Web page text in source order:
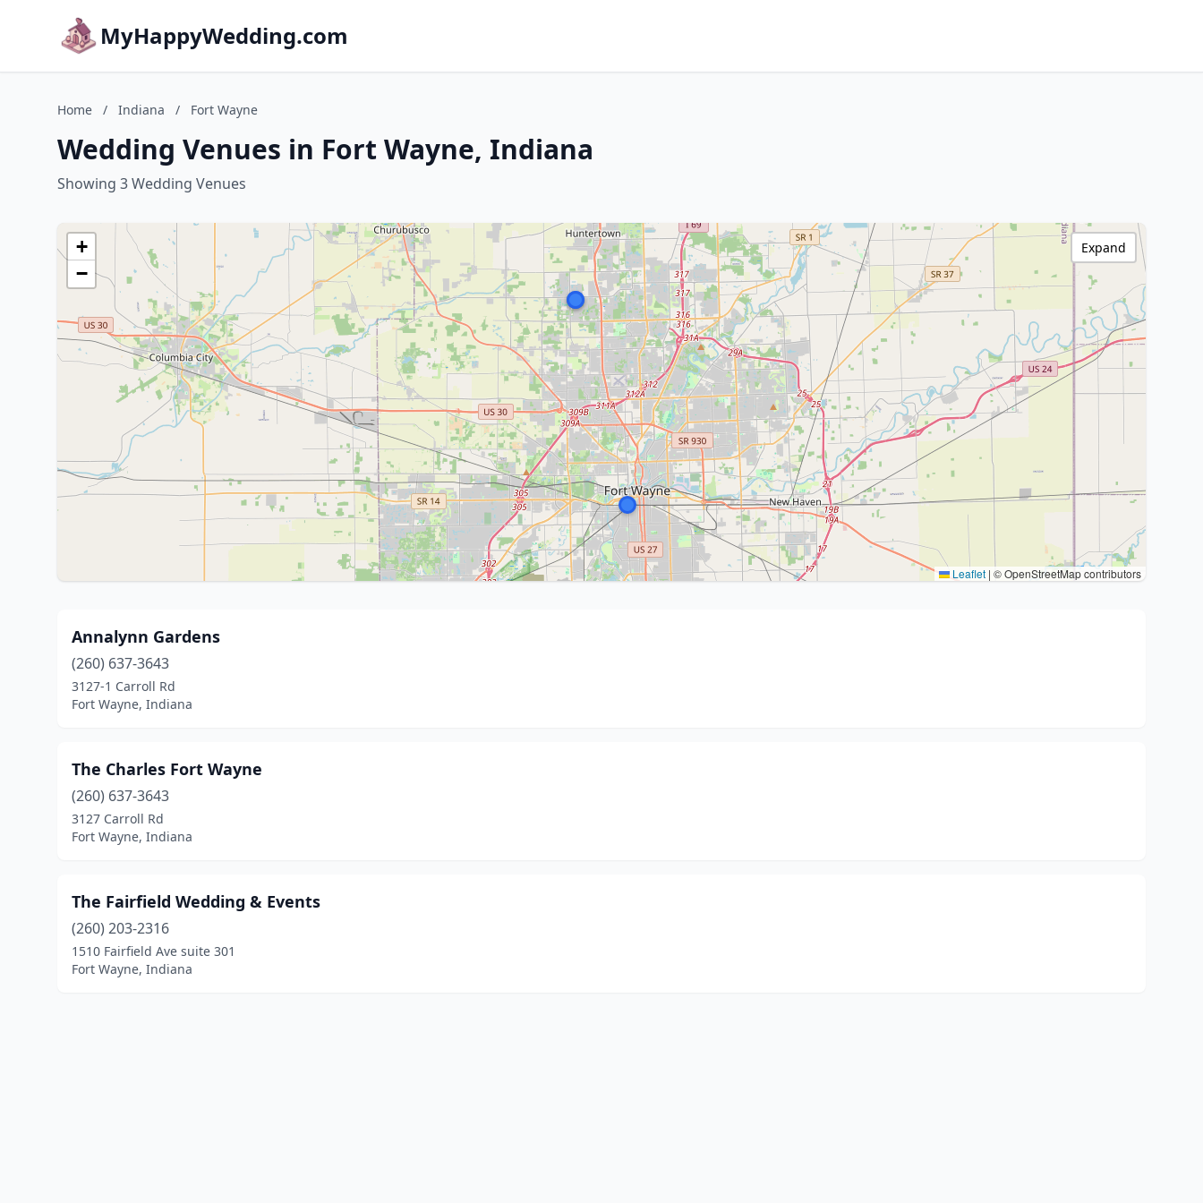
MyHappyWedding.com
Home / Indiana / Fort Wayne
Wedding Venues in Fort Wayne, Indiana
Showing 3 Wedding Venues
+
−
Leaflet | © OpenStreetMap contributors
Expand
Annalynn Gardens
(260) 637-3643
3127-1 Carroll Rd
Fort Wayne, Indiana
The Charles Fort Wayne
(260) 637-3643
3127 Carroll Rd
Fort Wayne, Indiana
The Fairfield Wedding & Events
(260) 203-2316
1510 Fairfield Ave suite 301
Fort Wayne, Indiana